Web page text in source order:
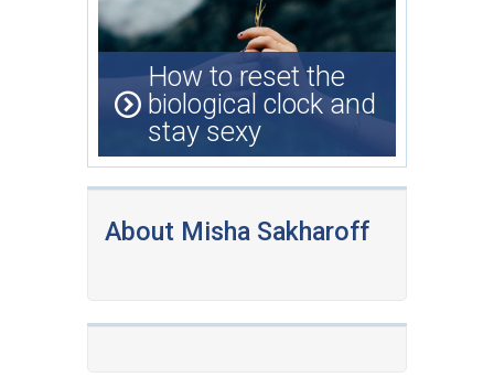
How to reset the
biological clock and
stay sexy
About Misha Sakharoff